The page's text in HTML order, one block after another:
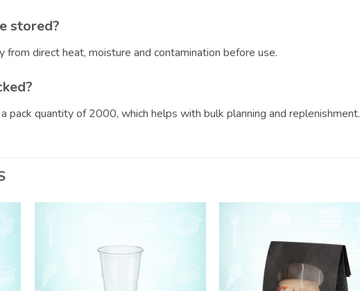
stored?
from direct heat, moisture and contamination before use.
pack quantity of 2000, which helps with bulk planning and replenishment.